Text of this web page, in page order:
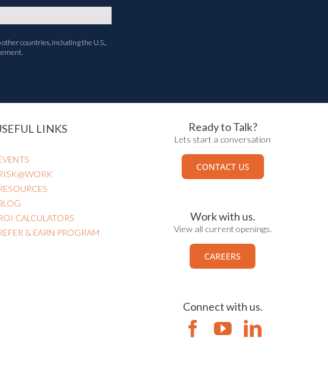
countries, including the U.S.,
LINKS
CALCULATORS
& EARN PROGRAM
Ready to Talk?
Lets start a conversation
CONTACT US
Work with us.
View all current openings.
CAREERS
Connect with us.